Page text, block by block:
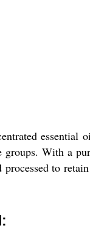
essential
groups. With a
processed to